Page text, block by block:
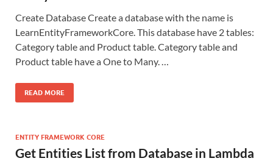
Create Database Create a database with the name is
LearnEntityFrameworkCore. This database have 2 tables:
Category table and Product table. Category table and
Product table have a One to Many. …
READ MORE
ENTITY FRAMEWORK CORE
Get Entities List from Database in Lambda